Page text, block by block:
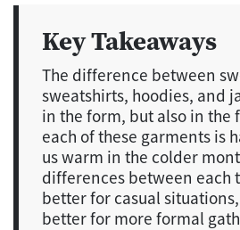
Key Takeaways
The difference between
sweatshirts, hoodies, and
in the form, but also in the
each of these garments is
us warm in the colder
differences between each
better for casual
better for more formal